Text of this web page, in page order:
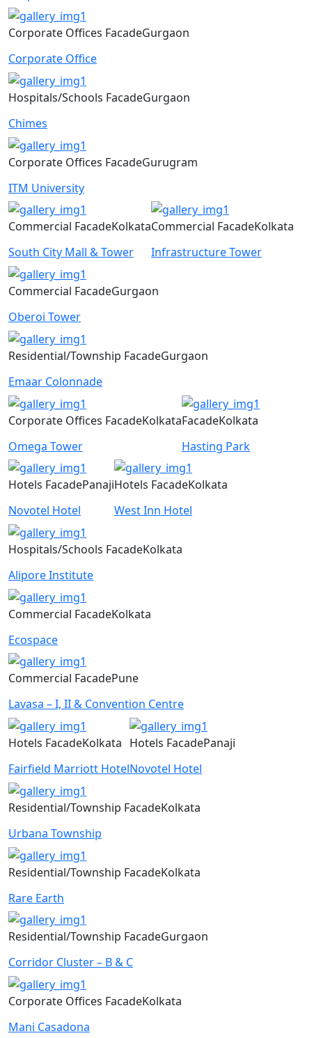
Corporate Offices FacadeGurgaon
Corporate Office
Hospitals/Schools FacadeGurgaon
Chimes
Corporate Offices FacadeGurugram
ITM University
Commercial FacadeKolkata
South City Mall & Tower
Commercial FacadeKolkata
Infrastructure Tower
Commercial FacadeGurgaon
Oberoi Tower
Residential/Township FacadeGurgaon
Emaar Colonnade
Corporate Offices FacadeKolkata
Omega Tower
FacadeKolkata
Hasting Park
Hotels FacadePanaji
Novotel Hotel
Hotels FacadeKolkata
West Inn Hotel
Hospitals/Schools FacadeKolkata
Alipore Institute
Commercial FacadeKolkata
Ecospace
Commercial FacadePune
Lavasa – I, II & Convention Centre
Hotels FacadeKolkata
Fairfield Marriott Hotel
Hotels FacadePanaji
Novotel Hotel
Residential/Township FacadeKolkata
Urbana Township
Residential/Township FacadeKolkata
Rare Earth
Residential/Township FacadeGurgaon
Corridor Cluster – B & C
Corporate Offices FacadeKolkata
Mani Casadona